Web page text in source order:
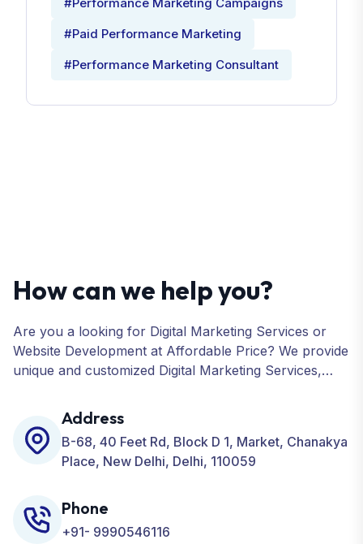
#Paid Performance Marketing
#Performance Marketing Consultant
How can we help you?
Are you a looking for Digital Marketing Services or
Website Development at Affordable Price? We provide
unique and customized Digital Marketing Services,
Development, ORM, and many more for your
Business.
Address
B-68, 40 Feet Rd, Block D 1, Market, Chanakya
Place, New Delhi, Delhi, 110059
Phone
+91- 9990546116